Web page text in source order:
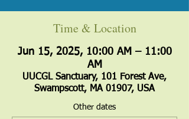
Time & Location
Jun 15, 2025, 10:00 AM – 11:00
AM
UUCGL Sanctuary, 101 Forest Ave,
Swampscott, MA 01907, USA
Other dates